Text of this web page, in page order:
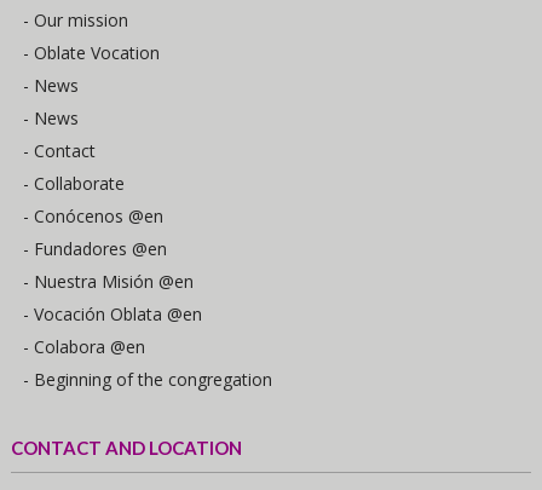
- Our mission
- Oblate Vocation
- News
- News
- Contact
- Collaborate
- Conócenos @en
- Fundadores @en
- Nuestra Misión @en
- Vocación Oblata @en
- Colabora @en
- Beginning of the congregation
CONTACT AND LOCATION